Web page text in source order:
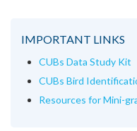
IMPORTANT LINKS
CUBs Data Study Kit
CUBs Bird
Resources for Mini-